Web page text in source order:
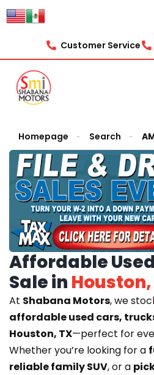
Customer Service
Homepage Search
Affordable
Sale in Houston,
At Shabana Motors, we
affordable used cars,
Houston, TX—perfect for
Whether you’re looking for a
reliable family SUV, or a